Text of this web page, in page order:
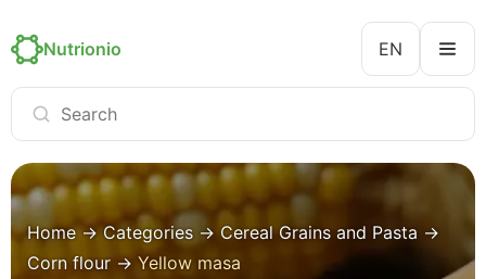
Nutrionio EN
Home→Categories →Cereal Grains and Pasta →
Corn flour → Yellow masa